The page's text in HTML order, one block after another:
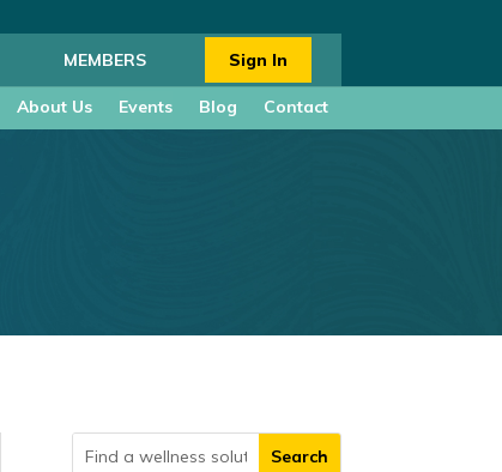
MEMBERS Sign In
About Us Events Blog Contact